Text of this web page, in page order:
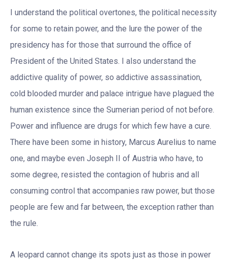
I understand the political overtones, the political necessity
for some to retain power, and the lure the power of the
presidency has for those that surround the office of
President of the United States. I also understand the
addictive quality of power, so addictive assassination,
cold blooded murder and palace intrigue have plagued the
human existence since the Sumerian period of not before.
Power and influence are drugs for which few have a cure.
There have been some in history, Marcus Aurelius to name
one, and maybe even Joseph II of Austria who have, to
some degree, resisted the contagion of hubris and all
consuming control that accompanies raw power, but those
people are few and far between, the exception rather than
the rule.
A leopard cannot change its spots just as those in power